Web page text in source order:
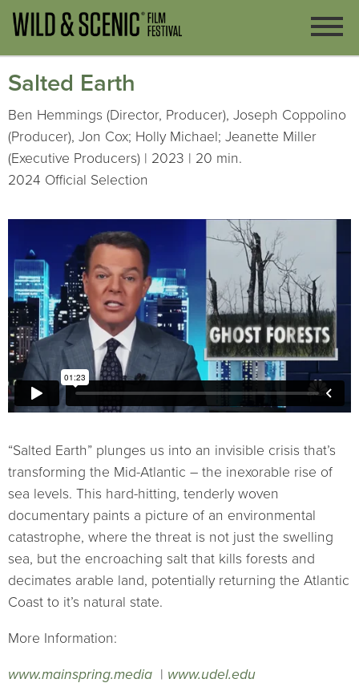
Salted Earth
Ben Hemmings (Director, Producer), Joseph Coppolino
(Producer), Jon Cox; Holly Michael; Jeanette Miller
(Executive Producers) | 2023 | 20 min.
2024 Official Selection
“Salted Earth” plunges us into an invisible crisis that’s
transforming the Mid-Atlantic – the inexorable rise of
sea levels. This hard-hitting, tenderly woven
documentary paints a picture of an environmental
catastrophe, where the threat is not just the swelling
sea, but the encroaching salt that kills forests and
decimates arable land, potentially returning the Atlantic
Coast to it’s natural state.
More Information:
www.mainspring.media | www.udel.edu